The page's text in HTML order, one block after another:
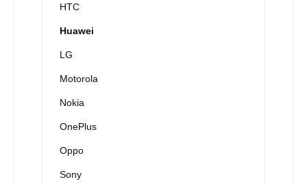
HTC
Huawei
LG
Motorola
Nokia
OnePlus
Oppo
Sony